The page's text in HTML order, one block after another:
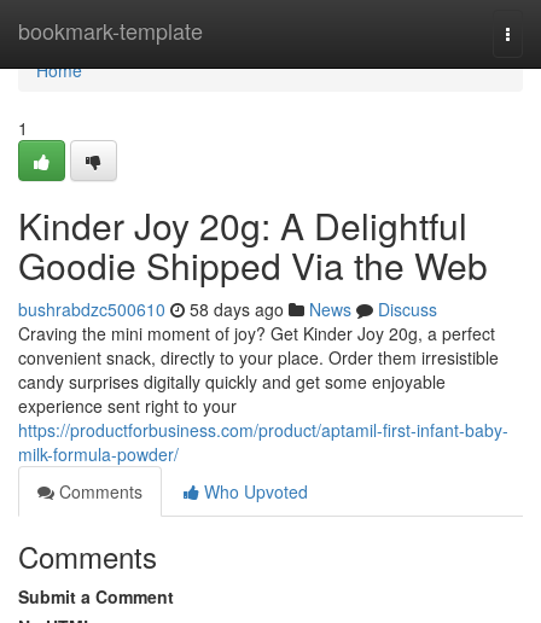
bookmark-template
Home
Home
1
Kinder Joy 20g: A Delightful
Goodie Shipped Via the Web
bushrabdzc500610 58 days ago News
Discuss
Craving the mini moment of joy? Get Kinder Joy 20g, a perfect
convenient snack, directly to your place. Order them irresistible
candy surprises digitally quickly and get some enjoyable
experience sent right to your
https://productforbusiness.com/product/aptamil-first-infant-baby-
milk-formula-powder/
Comments
Who Upvoted
Comments
Submit a Comment